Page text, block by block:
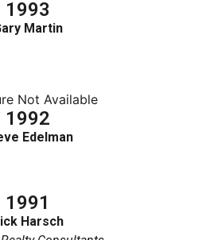
1993
Martin
1992
Edelman
1991
Harsch